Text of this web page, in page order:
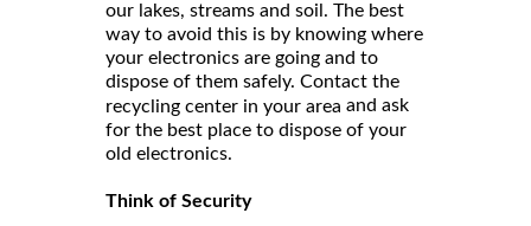
our lakes, streams and soil. The best
way to avoid this is by knowing where
your electronics are going and to
dispose of them safely. Contact the
recycling center in your area and ask
for the best place to dispose of your
old electronics.
Think of Security